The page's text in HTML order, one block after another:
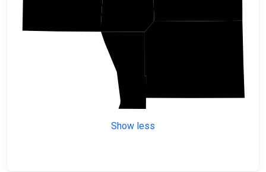
Show less